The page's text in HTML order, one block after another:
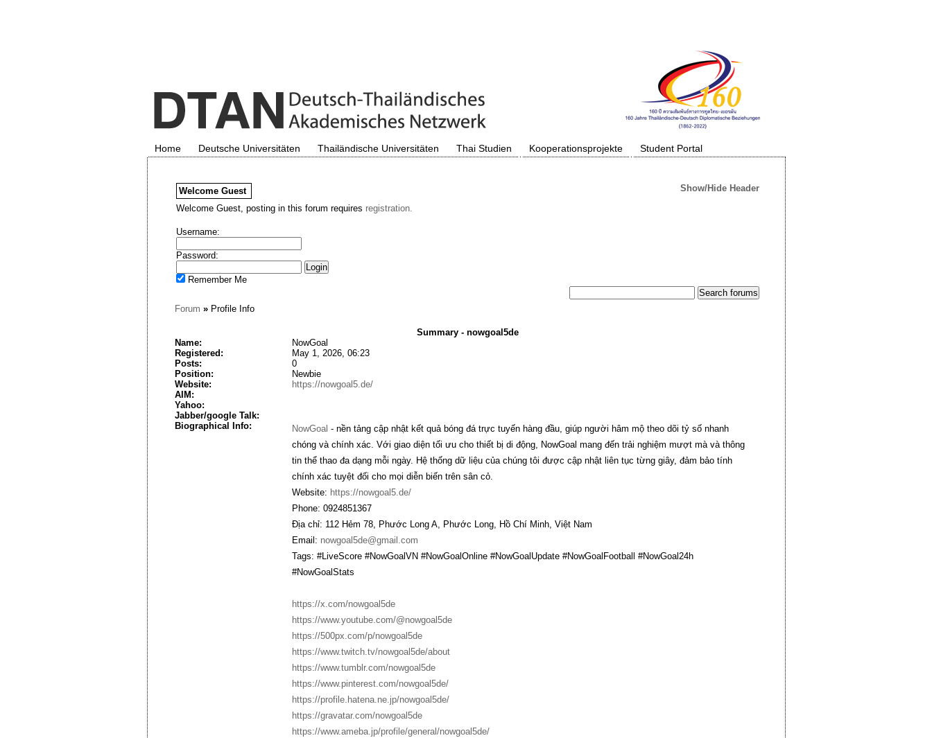
Home Deutsche Universitäten Thailändische Universitäten Thai Studien Kooperationsprojekte Student Portal
Welcome Guest
Show/Hide Header
Welcome Guest, posting in this forum requires registration.
Username:
Password:
Remember Me
Forum »Profile Info
Summary - nowgoal5de
Name:
NowGoal
Registered:
May 1, 2026, 06:23
Posts:
0
Position:
Newbie
Website:
https://nowgoal5.de/
AIM:
Yahoo:
Jabber/google Talk:
Biographical Info:
NowGoal - nền tảng cập nhật kết quả bóng đá trực tuyến hàng đầu, giúp người hâm mộ theo dõi tỷ số nhanh
chóng và chính xác. Với giao diện tối ưu cho thiết bị di động, NowGoal mang đến trải nghiệm mượt mà và thông
tin thể thao đa dạng mỗi ngày. Hệ thống dữ liệu của chúng tôi được cập nhật liên tục từng giây, đảm bảo tính
chính xác tuyệt đối cho mọi diễn biến trên sân cỏ.
Website: https://nowgoal5.de/
Phone: 0924851367
Địa chỉ: 112 Hẻm 78, Phước Long A, Phước Long, Hồ Chí Minh, Việt Nam
Email: nowgoal5de@gmail.com
Tags: #LiveScore #NowGoalVN #NowGoalOnline #NowGoalUpdate #NowGoalFootball #NowGoal24h
#NowGoalStats
https://x.com/nowgoal5de
https://www.youtube.com/@nowgoal5de
https://500px.com/p/nowgoal5de
https://www.twitch.tv/nowgoal5de/about
https://www.tumblr.com/nowgoal5de
https://www.pinterest.com/nowgoal5de/
https://profile.hatena.ne.jp/nowgoal5de/
https://gravatar.com/nowgoal5de
https://www.ameba.jp/profile/general/nowgoal5de/